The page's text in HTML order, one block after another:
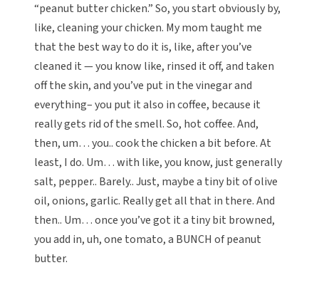
“peanut butter chicken.” So, you start obviously by,
like, cleaning your chicken. My mom taught me
that the best way to do it is, like, after you’ve
cleaned it — you know like, rinsed it off, and taken
off the skin, and you’ve put in the vinegar and
everything– you put it also in coffee, because it
really gets rid of the smell. So, hot coffee. And,
then, um… you.. cook the chicken a bit before. At
least, I do. Um… with like, you know, just generally
salt, pepper.. Barely.. Just, maybe a tiny bit of olive
oil, onions, garlic. Really get all that in there. And
then.. Um… once you’ve got it a tiny bit browned,
you add in, uh, one tomato, a BUNCH of peanut
butter.